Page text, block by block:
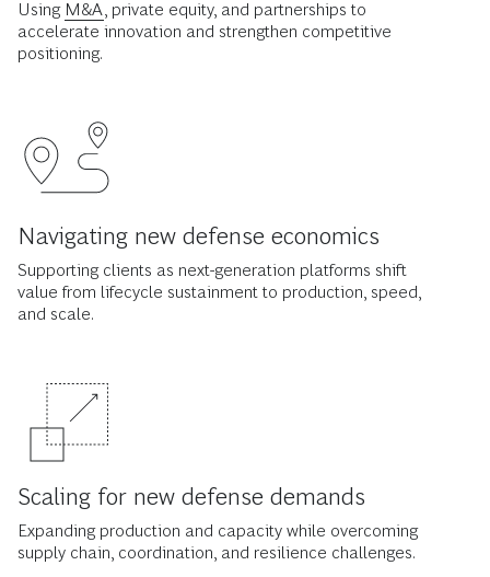
Using M&A , private equity, and partnerships to
accelerate innovation and strengthen competitive
positioning.
Navigating new defense economics
Supporting clients as next-generation platforms shift
value from lifecycle sustainment to production, speed,
and scale.
Scaling for new defense demands
Expanding production and capacity while overcoming
supply chain, coordination, and resilience challenges.